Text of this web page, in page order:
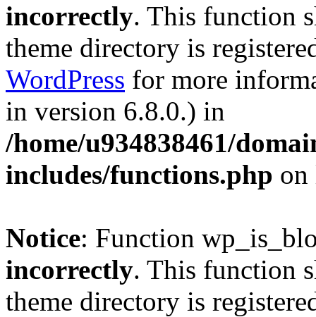
incorrectly. This function
theme directory is
WordPress for more
in version 6.8.0.) in
/home/u934838461/
includes/functions.php
Notice: Function
incorrectly. This function
theme directory is